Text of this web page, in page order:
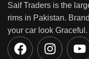
Saif Traders is the
rims in Pakistan.
your car look